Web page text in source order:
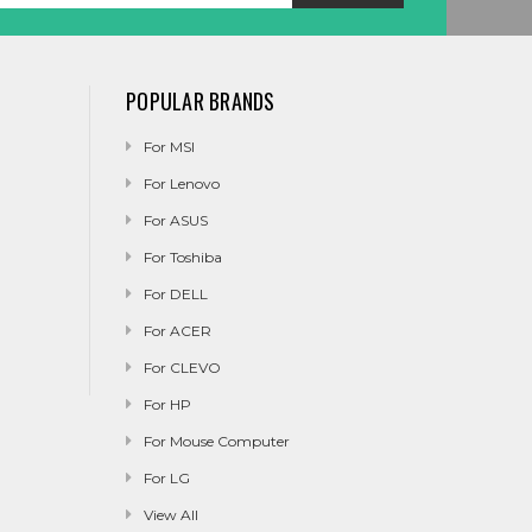
POPULAR BRANDS
For MSI
For Lenovo
For ASUS
For Toshiba
For DELL
For ACER
For CLEVO
For HP
For Mouse Computer
For LG
View All